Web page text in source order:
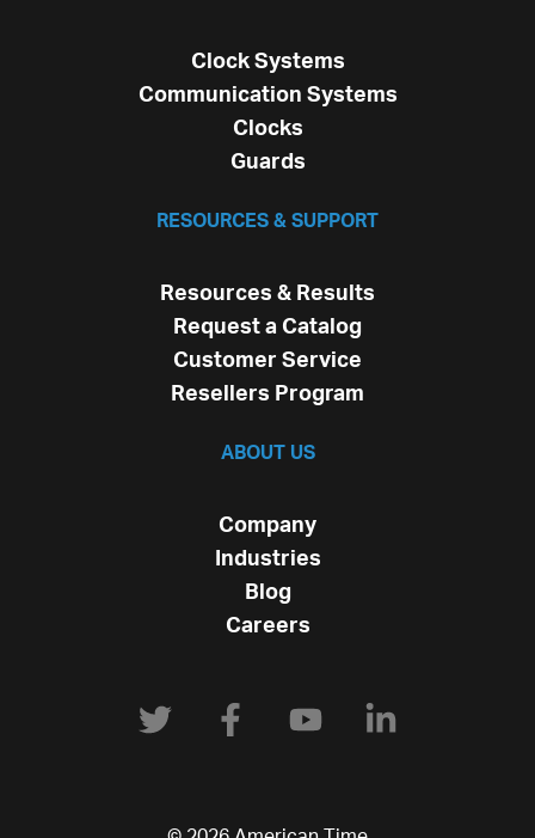
Clock Systems
Communication Systems
Clocks
Guards
RESOURCES & SUPPORT
Resources & Results
Request a Catalog
Customer Service
Resellers Program
ABOUT US
Company
Industries
Blog
Careers